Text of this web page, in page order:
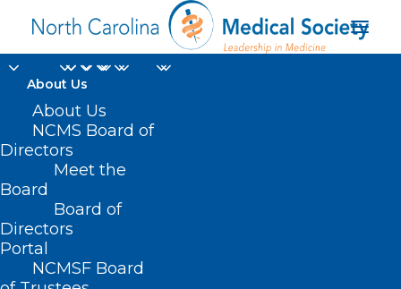
About Us
About Us
NCMS Board of
Directors
Meet the
Board
Board of
Directors
Portal
NCMSF Board
Budget cuts